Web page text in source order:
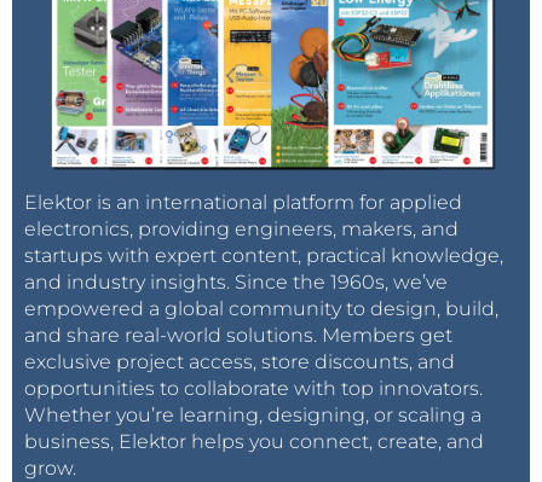
Elektor is an international platform for applied
electronics, providing engineers, makers, and
startups with expert content, practical knowledge,
and industry insights. Since the 1960s, we’ve
empowered a global community to design, build,
and share real-world solutions. Members get
exclusive project access, store discounts, and
opportunities to collaborate with top innovators.
Whether you’re learning, designing, or scaling a
business, Elektor helps you connect, create, and
grow.